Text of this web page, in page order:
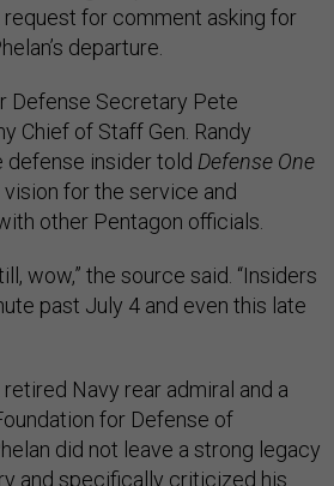
for comment asking for
departure.
Defense Secretary Pete
Chief of Staff Gen. Randy
defense insider told Defense One
for the service and
other Pentagon officials.
wow,” the source said. “Insiders
past July 4 and even this late
Navy rear admiral and a
for Defense of
did not leave a strong legacy
and specifically criticized his